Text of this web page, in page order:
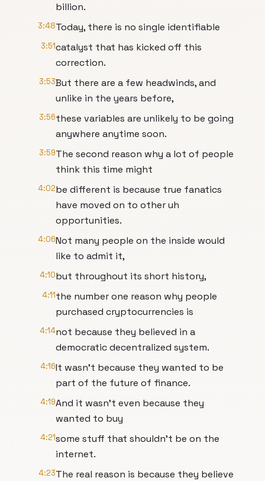
billion.
3:48Today, there is no single identifiable
3:51catalyst that has kicked off this
correction.
3:53But there are a few headwinds, and
unlike in the years before,
3:56these variables are unlikely to be going
anywhere anytime soon.
3:59The second reason why a lot of people
think this time might
4:02be different is because true fanatics
have moved on to other uh
opportunities.
4:06Not many people on the inside would
like to admit it,
4:10but throughout its short history,
4:11the number one reason why people
purchased cryptocurrencies is
4:14not because they believed in a
democratic decentralized system.
4:16It wasn't because they wanted to be
part of the future of finance.
4:19And it wasn't even because they
wanted to buy
4:21some stuff that shouldn't be on the
internet.
4:23The real reason is because they believe